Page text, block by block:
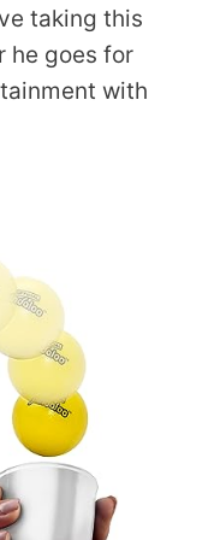
taking this
he goes for
with